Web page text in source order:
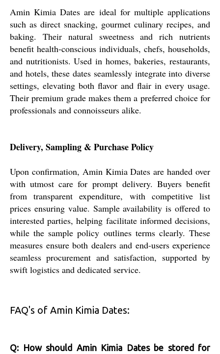
Amin Kimia Dates are ideal for multiple applications
such as direct snacking, gourmet culinary recipes, and
baking. Their natural sweetness and rich nutrients
benefit health-conscious individuals, chefs, households,
and nutritionists. Used in homes, bakeries, restaurants,
and hotels, these dates seamlessly integrate into diverse
settings, elevating both flavor and flair in every usage.
Their premium grade makes them a preferred choice for
professionals and connoisseurs alike.
Delivery, Sampling & Purchase Policy
Upon confirmation, Amin Kimia Dates are handed over
with utmost care for prompt delivery. Buyers benefit
from transparent expenditure, with competitive list
prices ensuring value. Sample availability is offered to
interested parties, helping facilitate informed decisions,
while the sample policy outlines terms clearly. These
measures ensure both dealers and end-users experience
seamless procurement and satisfaction, supported by
swift logistics and dedicated service.
FAQ's of Amin Kimia Dates:
Q: How should Amin Kimia Dates be stored for